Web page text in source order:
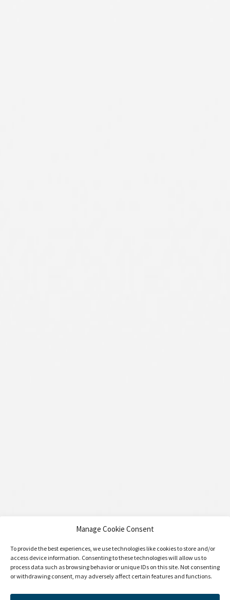
Manage Cookie Consent
To provide the best experiences, we use technologies like cookies to store and/or
access device information. Consenting to these technologies will allow us to
process data such as browsing behavior or unique IDs on this site. Not consenting
or withdrawing consent, may adversely affect certain features and functions.